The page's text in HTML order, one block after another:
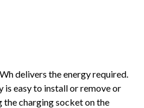
delivers the energy required.
easy to install or remove or
the charging socket on the